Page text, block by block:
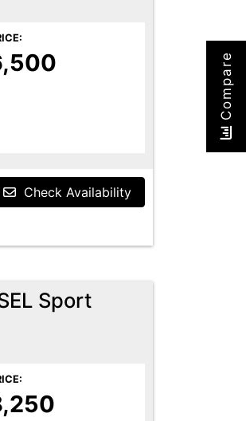
Compare
Check Availability
Sport